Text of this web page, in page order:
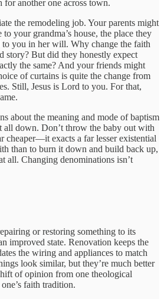
another one across town.
the remodeling job. Your parents might
your grandma’s house, the place they
you in her will. Why change the faith
story? But did they honestly expect
the same? And your friends might
of curtains is quite the change from
Still, Jesus is Lord to you. For that,
about the meaning and mode of baptism
all down. Don’t throw the baby out with
cheaper—it exacts a far lesser existential
than to burn it down and build back up,
all. Changing denominations isn’t
or restoring something to its
improved state. Renovation keeps the
the wiring and appliances to match
look similar, but they’re much better
of opinion from one theological
faith tradition.